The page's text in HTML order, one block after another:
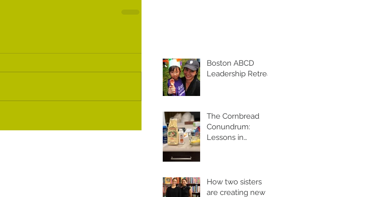
Boston ABCD
Leadership Retreat
The Cornbread
Conundrum:
Lessons in
How two sisters
are creating new